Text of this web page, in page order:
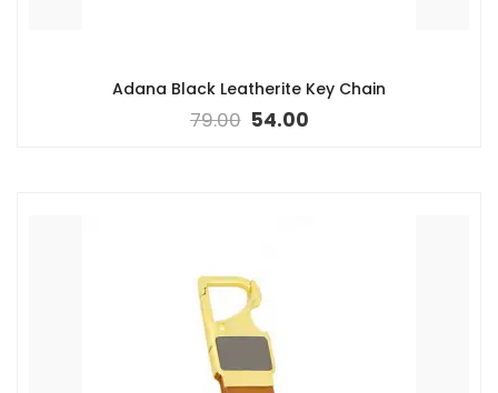
Adana Black Leatherite Key Chain
79.00 54.00